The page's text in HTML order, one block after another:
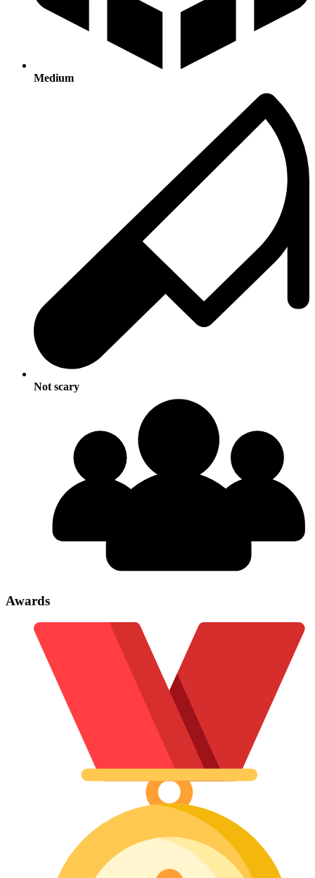
Medium
Not scary
Awards